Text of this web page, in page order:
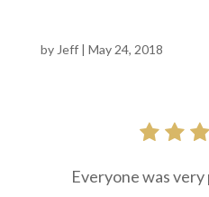
by Jeff| May 24, 2018
Everyone was